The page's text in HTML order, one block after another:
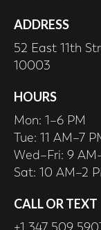
ADDRESS
52 East 11th
10003
HOURS
Mon: 1–6 PM
Tue: 11 AM–7
Wed–Fri: 9
Sat: 10 AM–2
CALL OR TEXT